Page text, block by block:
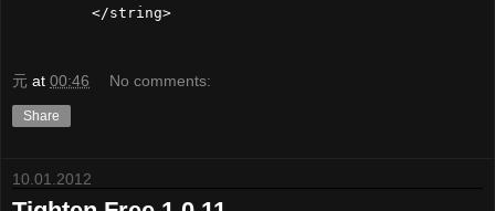
</string>
元 at 00:46 No comments:
Share
10.01.2012